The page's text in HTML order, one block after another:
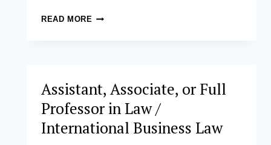
READ MORE ASSISTANT,
MARKETING
AND
TOURISM
Assistant, Associate, or Full
Professor in Law /
International Business Law